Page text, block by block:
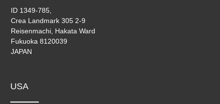
ID 1349-785,
Crea Landmark 305 2-9
Reisenmachi, Hakata Ward
Fukuoka 8120039
JAPAN
USA